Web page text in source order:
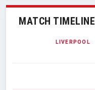
MATCH TIMELINE
LIVERPOOL